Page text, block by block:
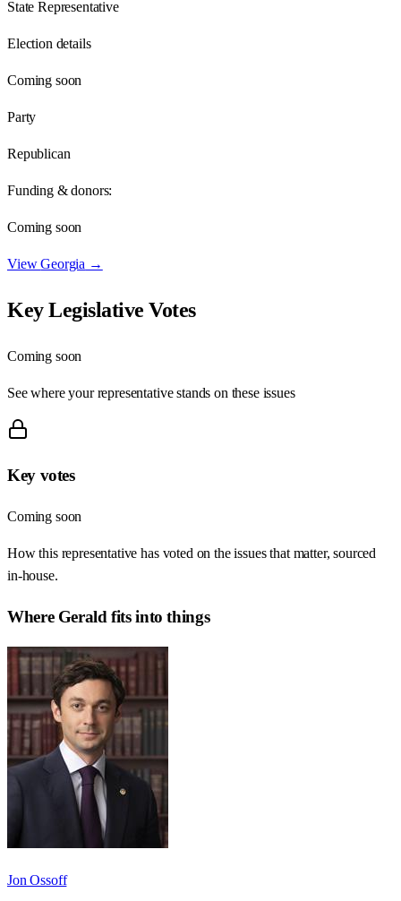
State Representative
Election details
Coming soon
Party
Republican
Funding & donors:
Coming soon
ViewGeorgia →
Key Legislative Votes
Coming soon
See where your representative stands on these issues
Key votes
Coming soon
How this representative has voted on the issues that matter, sourced
in-house.
Where Gerald fits into things
Jon Ossoff